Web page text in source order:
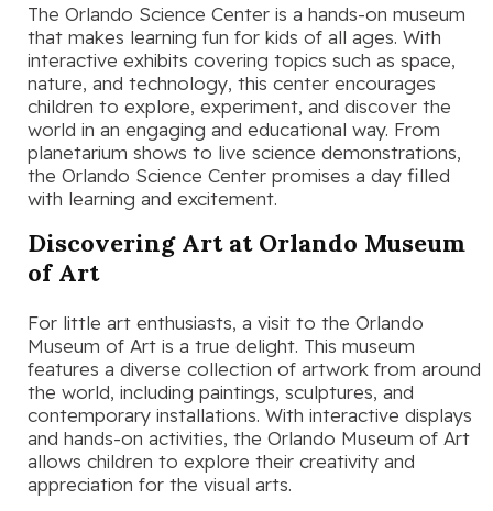
The Orlando Science Center is a hands-on museum
that makes learning fun for kids of all ages. With
interactive exhibits covering topics such as space,
nature, and technology, this center encourages
children to explore, experiment, and discover the
world in an engaging and educational way. From
planetarium shows to live science demonstrations,
the Orlando Science Center promises a day filled
with learning and excitement.
Discovering Art at Orlando Museum
of Art
For little art enthusiasts, a visit to the Orlando
Museum of Art is a true delight. This museum
features a diverse collection of artwork from around
the world, including paintings, sculptures, and
contemporary installations. With interactive displays
and hands-on activities, the Orlando Museum of Art
allows children to explore their creativity and
appreciation for the visual arts.